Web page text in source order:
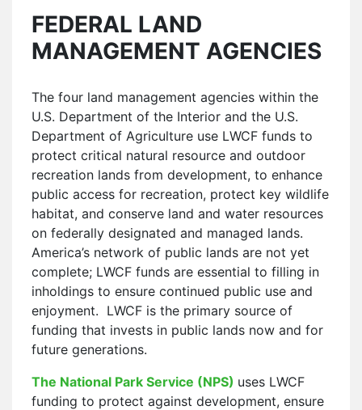
FEDERAL LAND
MANAGEMENT AGENCIES
The four land management agencies within the
U.S. Department of the Interior and the U.S.
Department of Agriculture use LWCF funds to
protect critical natural resource and outdoor
recreation lands from development, to enhance
public access for recreation, protect key wildlife
habitat, and conserve land and water resources
on federally designated and managed lands.
America’s network of public lands are not yet
complete; LWCF funds are essential to filling in
inholdings to ensure continued public use and
enjoyment. LWCF is the primary source of
funding that invests in public lands now and for
future generations.
The National Park Service (NPS) uses LWCF
funding to protect against development, ensure